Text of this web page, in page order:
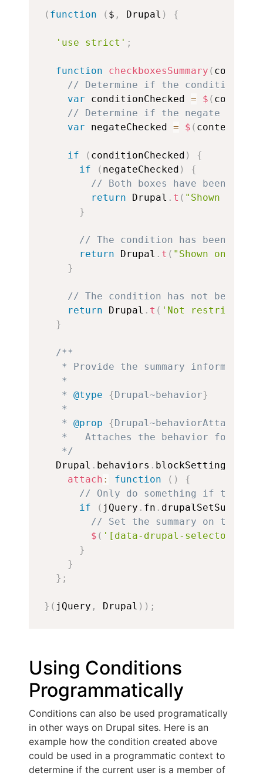
( function ( $ , Drupal ) {
'use strict' ;
function checkboxesSummary ( context
// Determine if the condition has
var conditionChecked = $ ( context
// Determine if the negate
var negateChecked = $ ( context
if ( conditionChecked )
{
if
( negateChecked )
{
// Both boxes have been
return Drupal . t ( "Shown on
}
// The condition has been
return Drupal . t ( "Shown on
}
// The condition has not been
return Drupal . t ( 'Not restricted'
}
/**
* Provide the summary information
   *
   *
@type {Drupal~behavior}
   *
   *
@prop {Drupal~behaviorAttach
*   Attaches the behavior for the
   */
  Drupal
. behaviors .
attach : function ( )
{
// Only do something if the
if
( jQuery . fn . drupalSetSummary
// Set the summary on the
$ ( '[data-drupal-
}
}
} ;
} ( jQuery , Drupal ) ) ;
Using Conditions
Programmatically
Conditions can also be used programatically
in other ways on Drupal sites. Here is an
example how the condition created above
could be used in a programmatic context to
determine if the current user is a member of